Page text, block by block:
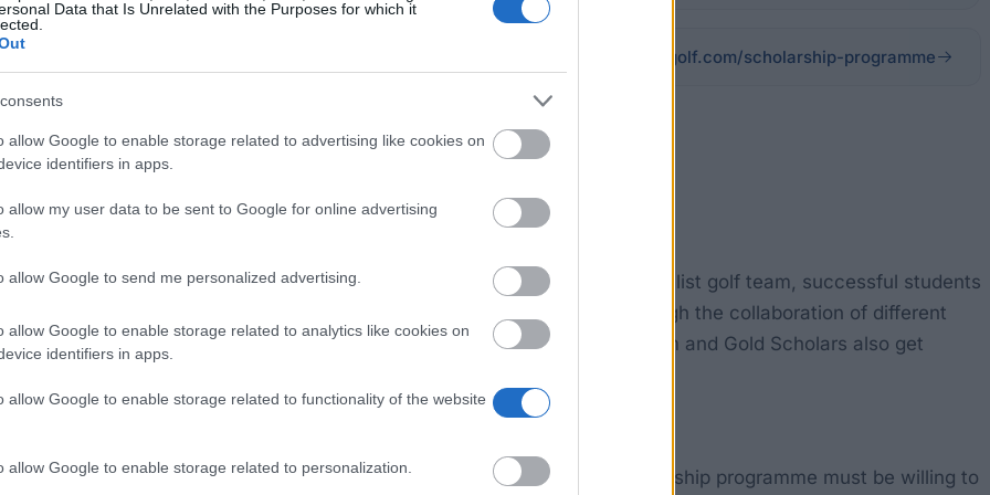
Data that Is Unrelated with the Purposes for which it
allow Google to enable storage related to advertising like cookies on
identifiers in apps.
allow my user data to be sent to Google for online advertising
allow Google to send me personalized advertising.
allow Google to enable storage related to analytics like cookies on
identifiers in apps.
allow Google to enable storage related to functionality of the website
allow Google to enable storage related to personalization.
nuimgolf.com/scholarship-programme
Maynooth to top quality amateur golfers. With the assistance of its specialist golf team, successful students
offers non-monetary and monetary benefits. It is made possible through the collaboration of different
hours of training per week and 12 hours of coaching per month. Platinum and Gold Scholars also get
through the R & A Foundation.
in tertiary education. Recipients of the Paddy Harrington golf scholarship programme must be willing to